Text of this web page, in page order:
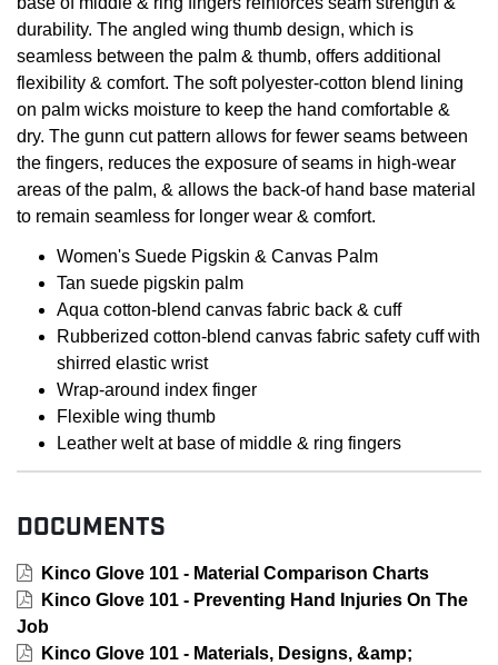
durability. The angled wing thumb design, which is
seamless between the palm & thumb, offers additional
flexibility & comfort. The soft polyester-cotton blend lining
on palm wicks moisture to keep the hand comfortable &
dry. The gunn cut pattern allows for fewer seams between
the fingers, reduces the exposure of seams in high-wear
areas of the palm, & allows the back-of hand base material
to remain seamless for longer wear & comfort.
Women's Suede Pigskin & Canvas Palm
Tan suede pigskin palm
Aqua cotton-blend canvas fabric back & cuff
Rubberized cotton-blend canvas fabric safety cuff with
shirred elastic wrist
Wrap-around index finger
Flexible wing thumb
Leather welt at base of middle & ring fingers
DOCUMENTS
Kinco Glove 101 - Material Comparison Charts
Kinco Glove 101 - Preventing Hand Injuries On The
Job
Kinco Glove 101 - Materials, Designs, &amp;